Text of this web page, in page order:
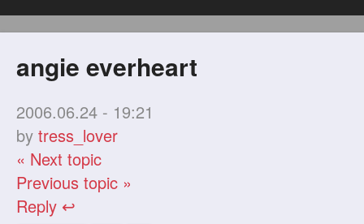
angie everheart
2006.06.24 - 19:21
bytress_lover
« Next topic
Previous topic »
Reply ↩